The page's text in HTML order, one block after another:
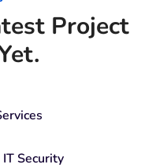
Project
IT Security